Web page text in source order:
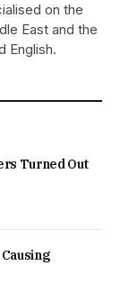
on the
East and the
English.
Turned Out
Causing